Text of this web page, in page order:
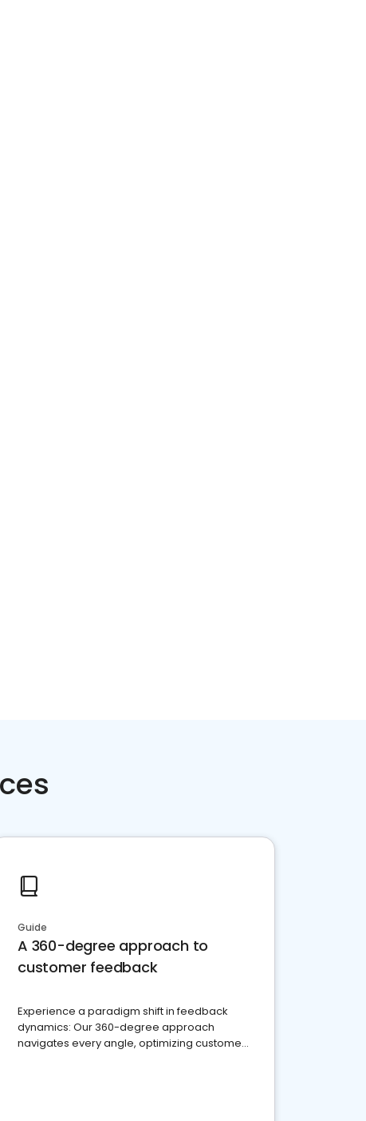
Guide
A 360-degree approach to
customer feedback
Experience a paradigm shift in feedback
dynamics: Our 360-degree approach
navigates every angle, optimizing customer